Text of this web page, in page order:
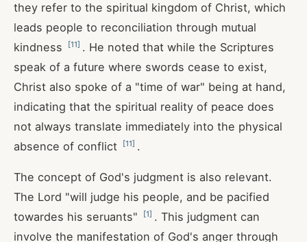
they refer to the spiritual kingdom of Christ, which
leads people to reconciliation through mutual
kindness
[11] . He noted that while the Scriptures
speak of a future where swords cease to exist,
Christ also spoke of a "time of war" being at hand,
indicating that the spiritual reality of peace does
not always translate immediately into the physical
absence of conflict
[11] .
The concept of God's judgment is also relevant.
The Lord "will judge his people, and be pacified
towardes his seruants"
[1] . This judgment can
involve the manifestation of God's anger through